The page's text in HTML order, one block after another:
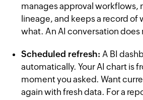
manages approval workflows,
lineage, and keeps a record of
what. An AI conversation does
Scheduled refresh: A BI
automatically. Your AI chart is
moment you asked. Want
again with fresh data. For a